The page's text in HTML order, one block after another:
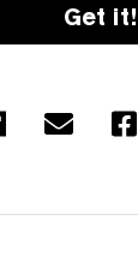
Get it!